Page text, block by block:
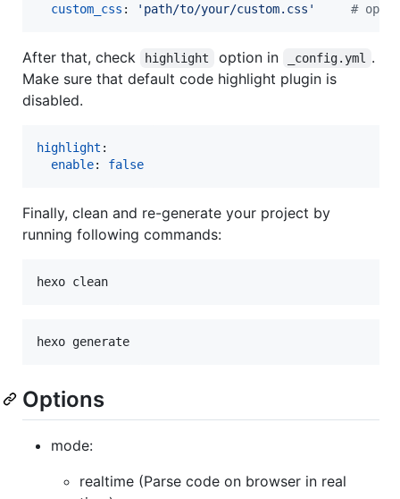
custom_css : ' path/to/your/custom.css ' #
After that, check highlight option in _config.yml
.
Make sure that default code highlight plugin is
disabled.
highlight :
enable: false
Finally, clean and re-generate your project by
running following commands:
Options
mode:
realtime (Parse code on browser in real